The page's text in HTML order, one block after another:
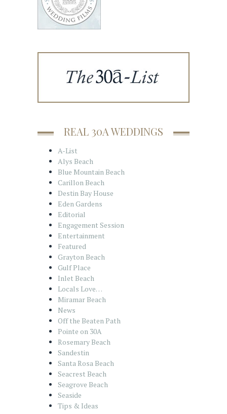
REAL 30A WEDDINGS
A-List
Alys Beach
Blue Mountain Beach
Carillon Beach
Destin Bay House
Eden Gardens
Editorial
Engagement Session
Entertainment
Featured
Grayton Beach
Gulf Place
Inlet Beach
Locals Love…
Miramar Beach
News
Off the Beaten Path
Pointe on 30A
Rosemary Beach
Sandestin
Santa Rosa Beach
Seacrest Beach
Seagrove Beach
Seaside
Tips & Ideas